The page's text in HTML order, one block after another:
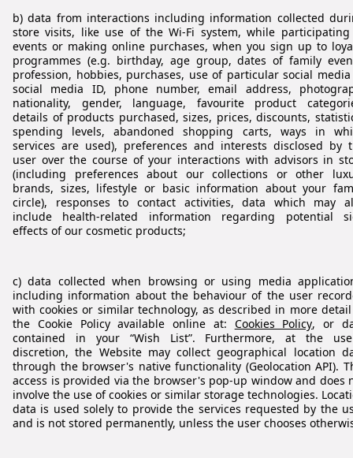
b) data from interactions including information collected
store visits, like use of the Wi-Fi system, while
events or making online purchases, when you sign up to
programmes (e.g. birthday, age group, dates of family
profession, hobbies, purchases, use of particular social
social media ID, phone number, email address,
nationality, gender, language, favourite product
details of products purchased, sizes, prices, discounts,
spending levels, abandoned shopping carts, ways in
services are used), preferences and interests disclosed by
user over the course of your interactions with advisors in
(including preferences about our collections or other
brands, sizes, lifestyle or basic information about your
circle), responses to contact activities, data which may
include health-related information regarding potential
effects of our cosmetic products;
c) data collected when browsing or using media
including information about the behaviour of the user
with cookies or similar technology, as described in more
the Cookie Policy available online at: Cookies Policy, or
contained in your “Wish List”. Furthermore, at the
discretion, the Website may collect geographical location
through the browser's native functionality (Geolocation API).
access is provided via the browser's pop‑up window and does
involve the use of cookies or similar storage technologies.
data is used solely to provide the services requested by the
and is not stored permanently, unless the user chooses